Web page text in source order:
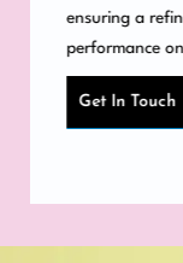
ensuring a
performance
Get In Touch